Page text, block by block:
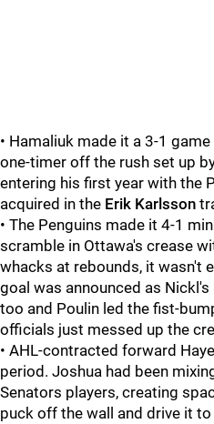
• Hamaliuk made it a 3-1
one-timer off the rush set up
entering his first year with the
acquired in the Erik Karlsson
• The Penguins made it 4-1
scramble in Ottawa's crease
whacks at rebounds, it wasn't
goal was announced as
too and Poulin led the fist-
officials just messed up the
• AHL-contracted forward
period. Joshua had been
Senators players, creating
puck off the wall and drive it to